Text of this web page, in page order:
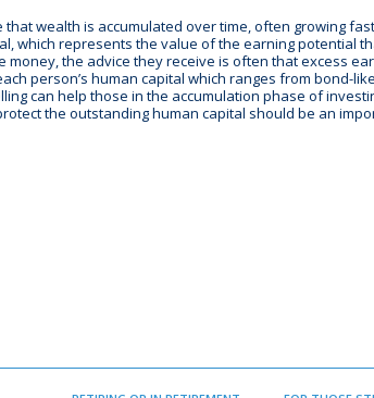
that wealth is accumulated over time, often growing
which represents the value of the earning potential
money, the advice they receive is often that excess
person’s human capital which ranges from bond-
can help those in the accumulation phase of
the outstanding human capital should be an